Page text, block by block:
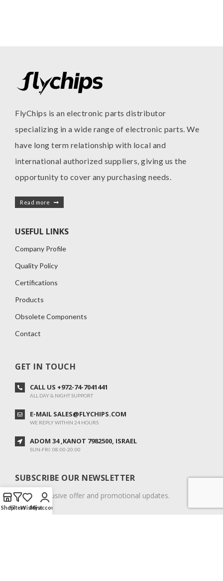
FlyChips is an electronic parts distributor
specializing in a wide range of electronic parts. We
have long term relationship with local and
international authorized suppliers, giving us the
opportunity to cover any purchasing needs.
Read more
USEFUL LINKS
Company Profile
Quality Policy
Certifications
Products
Obsolete Components
Contact
GET IN TOUCH
CALL US +972-74-7041441
ALL DAY & NIGHT SUPPORT
E-MAIL SALES@FLYCHIPS.COM
WE REPLY WITHIN 24 HOURS
ADOM 34 ,KANOT 7982500, ISRAEL
SUN-FRI: 08:00-20:00
SUBSCRIBE OUR NEWSLETTER
To get exclusive offer and promotional updates.
ShopFiltersWishlist
My account